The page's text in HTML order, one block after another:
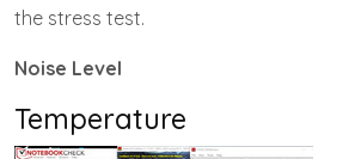
the stress test.
Noise Level
Temperature